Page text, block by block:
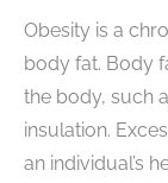
Obesity is a
body fat. Body
the body, such
insulation.
an individual’s